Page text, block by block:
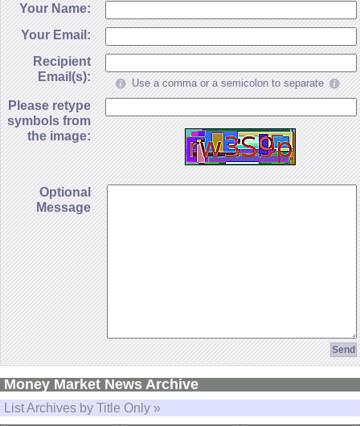
Your Name:
Your Email:
Recipient
Email(s):
Use a comma or a semicolon to separate
Please retype
symbols from
the image:
Optional
Message
Money Market News Archive
List Archives by Title Only »